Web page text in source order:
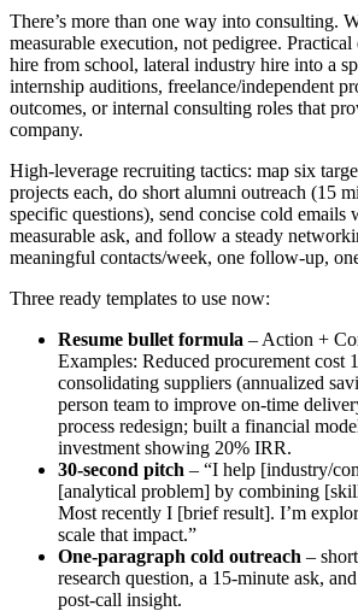
There’s more than one way into consulting.
measurable execution, not pedigree.
hire from school, lateral industry hire into a
internship auditions, freelance/independent
outcomes, or internal consulting roles that
company.
High-leverage recruiting tactics: map six
projects each, do short alumni outreach (15
specific questions), send concise cold emails
measurable ask, and follow a steady
meaningful contacts/week, one follow-up,
Three ready templates to use now:
Resume bullet formula – Action +
Examples: Reduced procurement cost
consolidating suppliers (annualized
person team to improve on-time
process redesign; built a financial
investment showing 20% IRR.
30-second pitch – “I help [industry/
[analytical problem] by combining
Most recently I [brief result]. I’m
scale that impact.”
One-paragraph cold outreach –
research question, a 15-minute ask,
post-call insight.